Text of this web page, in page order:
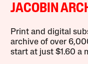
JACOBIN
Print and digital
archive of over
start at just $1.60 a